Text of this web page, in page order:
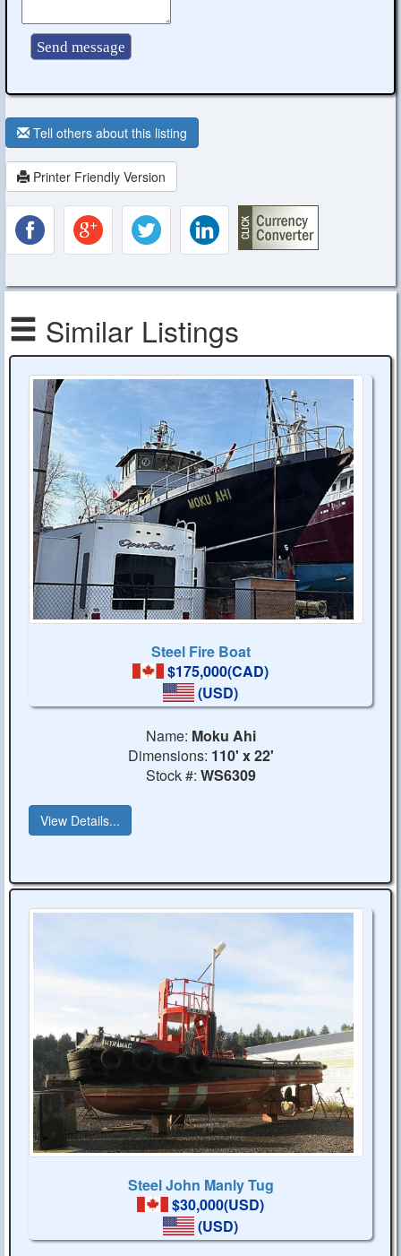
Tell others about this listing
Printer Friendly Version
Similar Listings
Steel Fire Boat
$175,000(CAD)
(USD)
Name: Moku Ahi
Dimensions: 110' x 22'
Stock #: WS6309
View Details...
Steel John Manly Tug
$30,000(USD)
(USD)